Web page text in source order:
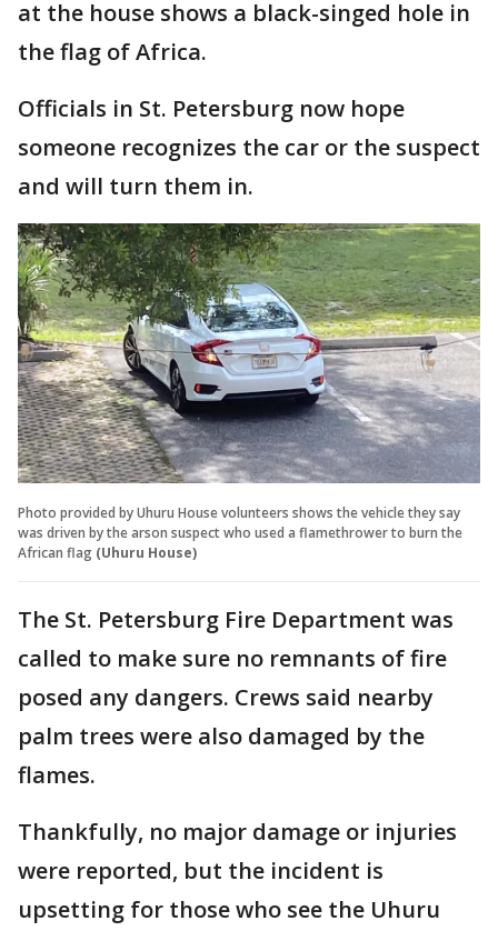
at the house shows a black-singed hole in
the flag of Africa.
Officials in St. Petersburg now hope
someone recognizes the car or the suspect
and will turn them in.
Photo provided by Uhuru House volunteers shows the vehicle they say
was driven by the arson suspect who used a flamethrower to burn the
African flag (Uhuru House)
The St. Petersburg Fire Department was
called to make sure no remnants of fire
posed any dangers. Crews said nearby
palm trees were also damaged by the
flames.
Thankfully, no major damage or injuries
were reported, but the incident is
upsetting for those who see the Uhuru